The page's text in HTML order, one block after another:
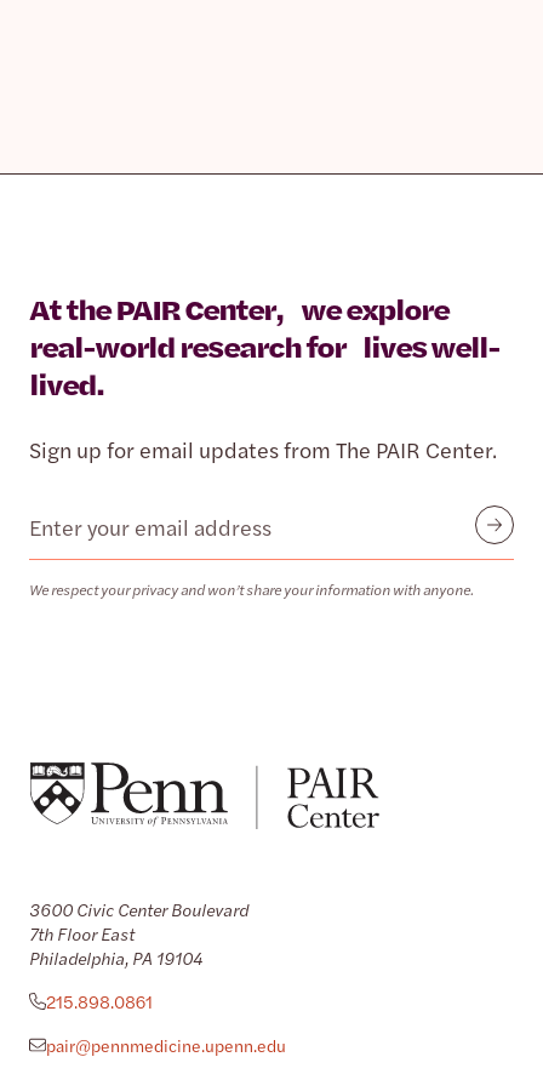
At the PAIR Center, we explore
real-world research for lives well-
lived.
Sign up for email updates from The PAIR Center.
Email
We respect your privacy and won’t share your information with anyone.
Submit
3600 Civic Center Boulevard
7th Floor East
Philadelphia, PA 19104
215.898.0861
pair@pennmedicine.upenn.edu